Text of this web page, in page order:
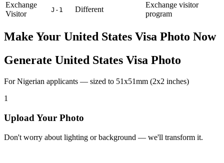
Exchange
Visitor
J-1 Different
Exchange visitor
program
Make Your United States Visa Photo Now
Generate United States Visa Photo
For Nigerian applicants — sized to 51x51mm (2x2 inches)
1
Upload Your Photo
Don't worry about lighting or background — we'll transform it.